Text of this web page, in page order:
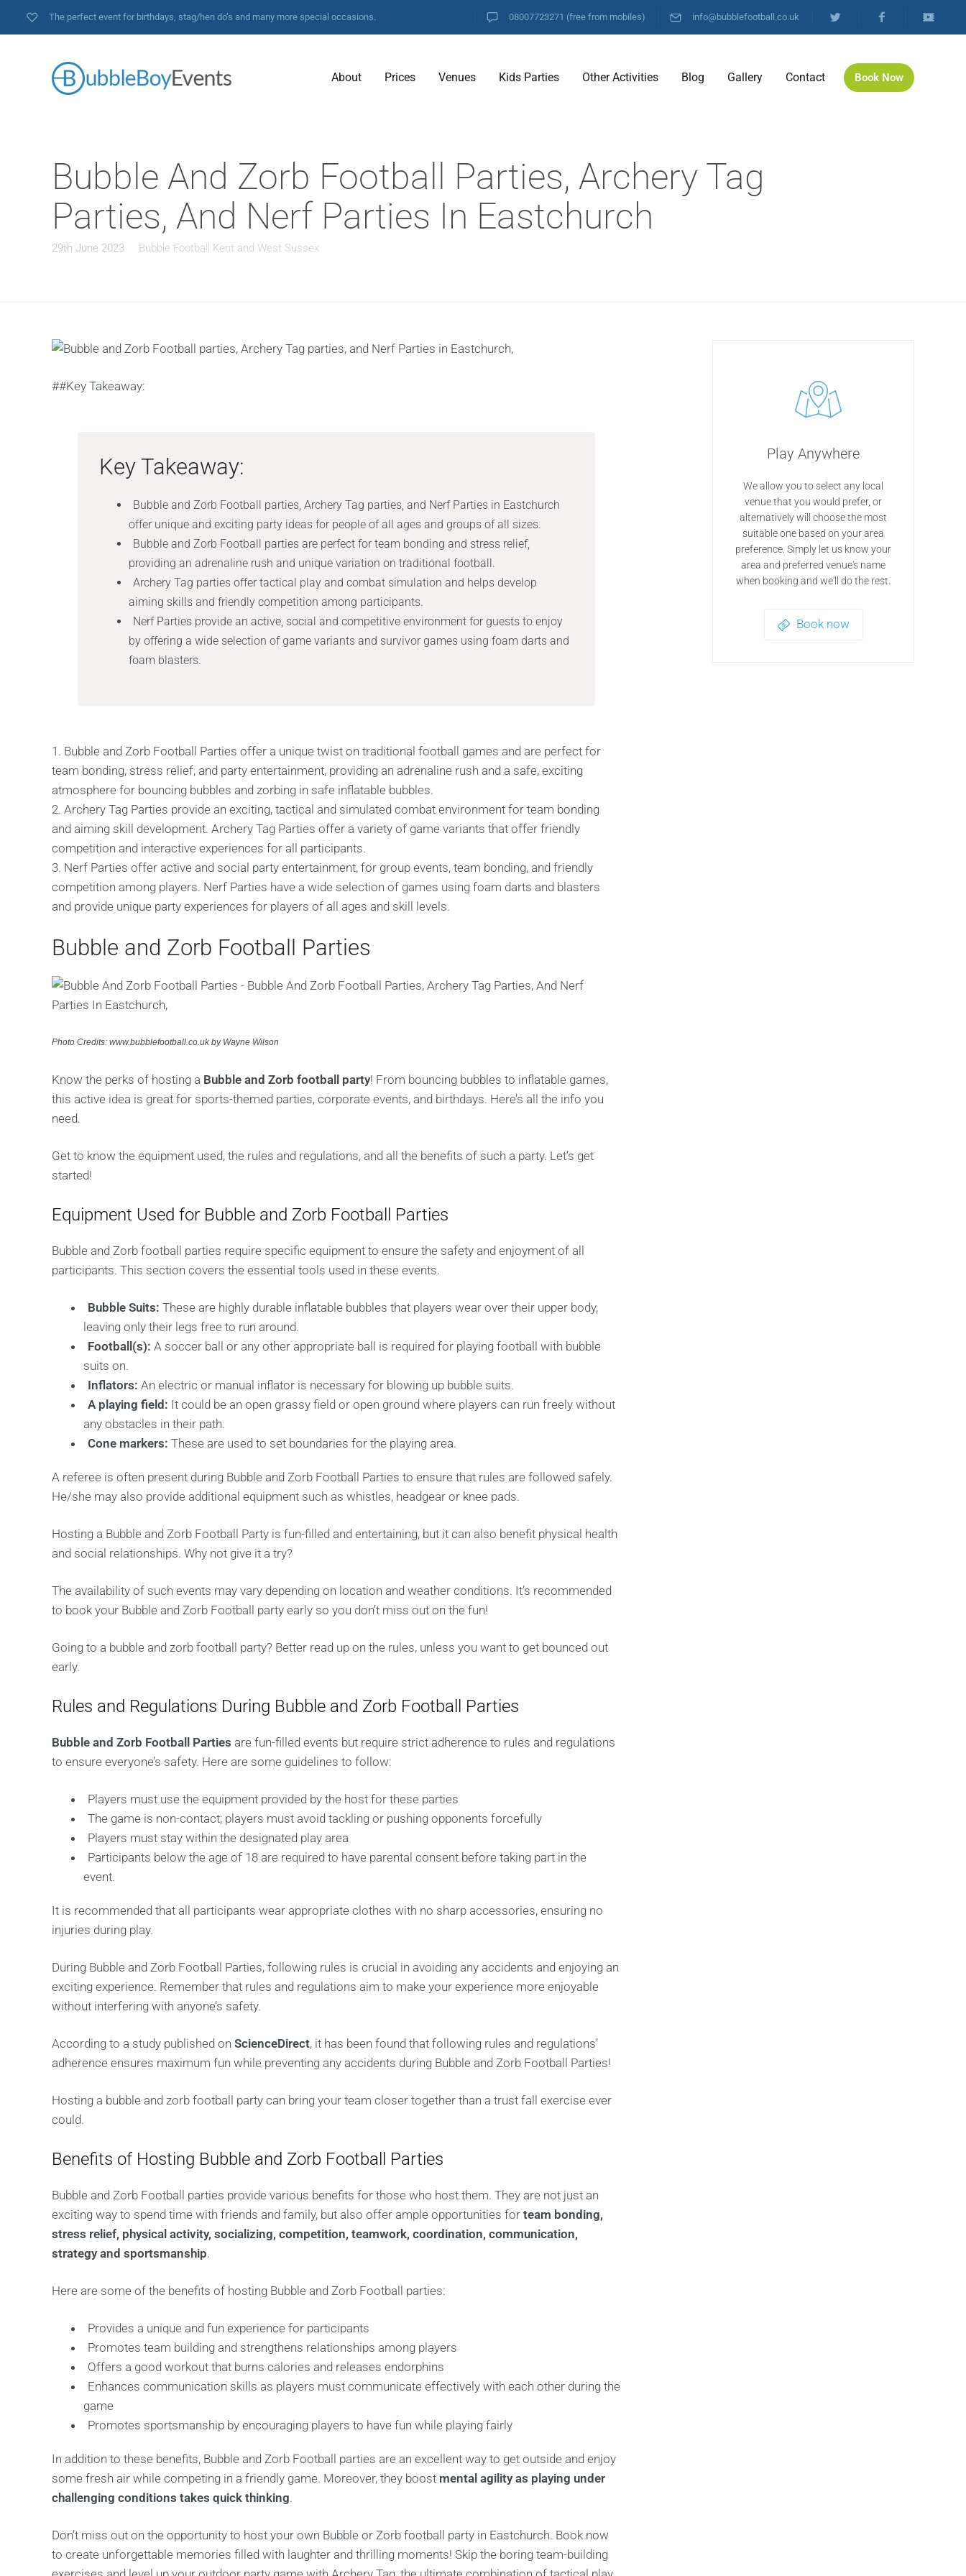
The perfect event for birthdays, stag/hen do’s and many more special occasions. 08007723271 (free from mobiles) info@bubblefootball.co.uk
About Prices Venues Kids Parties Other Activities Blog Gallery Contact Book Now
Bubble And Zorb Football Parties, Archery Tag
Parties, And Nerf Parties In Eastchurch
29th June 2023 Bubble Football Kent and West Sussex
##Key Takeaway:
Key Takeaway:
Bubble and Zorb Football parties, Archery Tag parties, and Nerf Parties in Eastchurch
offer unique and exciting party ideas for people of all ages and groups of all sizes.
Bubble and Zorb Football parties are perfect for team bonding and stress relief,
providing an adrenaline rush and unique variation on traditional football.
Archery Tag parties offer tactical play and combat simulation and helps develop
aiming skills and friendly competition among participants.
Nerf Parties provide an active, social and competitive environment for guests to enjoy
by offering a wide selection of game variants and survivor games using foam darts and
foam blasters.
1. Bubble and Zorb Football Parties offer a unique twist on traditional football games and are perfect for
team bonding, stress relief, and party entertainment, providing an adrenaline rush and a safe, exciting
atmosphere for bouncing bubbles and zorbing in safe inflatable bubbles.
2. Archery Tag Parties provide an exciting, tactical and simulated combat environment for team bonding
and aiming skill development. Archery Tag Parties offer a variety of game variants that offer friendly
competition and interactive experiences for all participants.
3. Nerf Parties offer active and social party entertainment, for group events, team bonding, and friendly
competition among players. Nerf Parties have a wide selection of games using foam darts and blasters
and provide unique party experiences for players of all ages and skill levels.
Bubble and Zorb Football Parties
Photo Credits: www.bubblefootball.co.uk by Wayne Wilson
Know the perks of hosting a Bubble and Zorb football party! From bouncing bubbles to inflatable games,
this active idea is great for sports-themed parties, corporate events, and birthdays. Here’s all the info you
need.
Get to know the equipment used, the rules and regulations, and all the benefits of such a party. Let’s get
started!
Equipment Used for Bubble and Zorb Football Parties
Bubble and Zorb football parties require specific equipment to ensure the safety and enjoyment of all
participants. This section covers the essential tools used in these events.
Bubble Suits: These are highly durable inflatable bubbles that players wear over their upper body,
leaving only their legs free to run around.
Football(s): A soccer ball or any other appropriate ball is required for playing football with bubble
suits on.
Inflators: An electric or manual inflator is necessary for blowing up bubble suits.
A playing field: It could be an open grassy field or open ground where players can run freely without
any obstacles in their path.
Cone markers: These are used to set boundaries for the playing area.
A referee is often present during Bubble and Zorb Football Parties to ensure that rules are followed safely.
He/she may also provide additional equipment such as whistles, headgear or knee pads.
Hosting a Bubble and Zorb Football Party is fun-filled and entertaining, but it can also benefit physical health
and social relationships. Why not give it a try?
The availability of such events may vary depending on location and weather conditions. It’s recommended
to book your Bubble and Zorb Football party early so you don’t miss out on the fun!
Going to a bubble and zorb football party? Better read up on the rules, unless you want to get bounced out
early.
Rules and Regulations During Bubble and Zorb Football Parties
Bubble and Zorb Football Parties are fun-filled events but require strict adherence to rules and regulations
to ensure everyone’s safety. Here are some guidelines to follow:
Players must use the equipment provided by the host for these parties
The game is non-contact; players must avoid tackling or pushing opponents forcefully
Players must stay within the designated play area
Participants below the age of 18 are required to have parental consent before taking part in the
event.
It is recommended that all participants wear appropriate clothes with no sharp accessories, ensuring no
injuries during play.
During Bubble and Zorb Football Parties, following rules is crucial in avoiding any accidents and enjoying an
exciting experience. Remember that rules and regulations aim to make your experience more enjoyable
without interfering with anyone’s safety.
According to a study published on ScienceDirect, it has been found that following rules and regulations’
adherence ensures maximum fun while preventing any accidents during Bubble and Zorb Football Parties!
Hosting a bubble and zorb football party can bring your team closer together than a trust fall exercise ever
could.
Benefits of Hosting Bubble and Zorb Football Parties
Bubble and Zorb Football parties provide various benefits for those who host them. They are not just an
exciting way to spend time with friends and family, but also offer ample opportunities for team bonding,
stress relief, physical activity, socializing, competition, teamwork, coordination, communication,
strategy and sportsmanship.
Here are some of the benefits of hosting Bubble and Zorb Football parties:
Provides a unique and fun experience for participants
Promotes team building and strengthens relationships among players
Offers a good workout that burns calories and releases endorphins
Enhances communication skills as players must communicate effectively with each other during the
game
Promotes sportsmanship by encouraging players to have fun while playing fairly
In addition to these benefits, Bubble and Zorb Football parties are an excellent way to get outside and enjoy
some fresh air while competing in a friendly game. Moreover, they boost mental agility as playing under
challenging conditions takes quick thinking.
Don’t miss out on the opportunity to host your own Bubble or Zorb football party in Eastchurch. Book now
to create unforgettable memories filled with laughter and thrilling moments! Skip the boring team-building
Play Anywhere
We allow you to select any local
venue that you would prefer, or
alternatively will choose the most
suitable one based on your area
preference. Simply let us know your
area and preferred venue's name
when booking and we'll do the rest.
Book now